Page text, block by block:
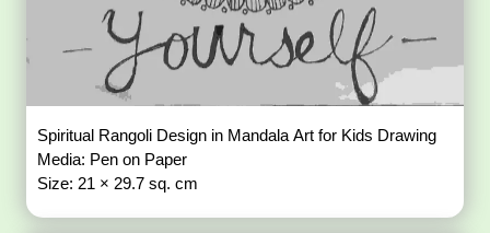
Spiritual Rangoli Design in Mandala Art for Kids Drawing
Media: Pen on Paper
Size: 21 × 29.7 sq. cm